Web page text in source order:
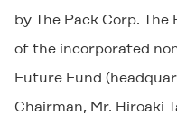
by The Pack Corp.
of the incorporated
Future Fund
Chairman, Mr. Hiroaki